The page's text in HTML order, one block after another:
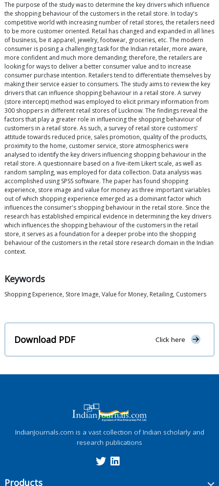
The purpose of the study was to determine the key drivers which influence
the shopping behaviour of the customers in the retail store. In today's
competitive world with increasing number of retail stores, the retailers need
to be more customer oriented. Retail has changed and expanded in all lines
of business, be it apparel, jewelry, footwear, groceries, etc. The modern
consumer is posing a challenging task for the Indian retailer, more aware,
more confident and much more demanding; therefore, the retailers are
looking for ways to deliver a better consumer value and to increase
consumer purchase intention. Retailers tend to differentiate themselves by
making their service easier to consumers. The study aims to review the key
drivers that can influence shopping behaviour in a retail store. A survey
(store intercept) method was employed to elicit primary information from
300 shoppers in different retail stores of Lucknow. The findings reveal the
factors that play a greater role in influencing the shopping behaviour of
customers in a retail store. As such, a survey of retail store customers’
attitude towards reduced price, sales promotion, quality of the products,
proximity to the home, customer service, store atmospherics were
analysed to identify the key drivers influencing shopping behaviour in the
retail store. A questionnaire based on a five-item Likert scale, as well as
random sampling, was employed for data collection. Data analysis was
accomplished using SPSS software. The paper has found shopping
experience, store image and value for money as three important variables
out of which shopping experience emerged as a dominant factor which
influences the consumer's shopping behaviour in the retail store. Since the
research has established empirical evidence in determining the key drivers
which influences the shopping behaviour of the customers in the retail
store, it serves as a foundation for a deeper probe into the shopping
behaviour of the customers in the retail store research domain in the Indian
context.
Keywords
Shopping Experience, Store Image, Value for Money, Retailing, Customers
Download PDF Click here
IndianJournals.com is a vast collection of Indian scholarly and
research publications
Products